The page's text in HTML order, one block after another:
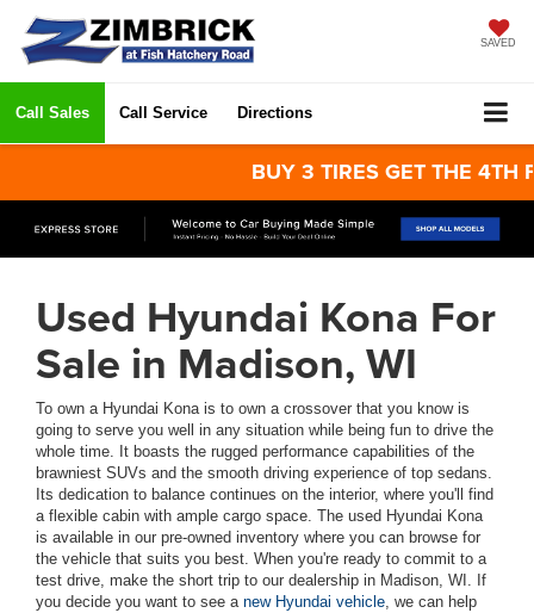
SAVED
Call Sales Call Service Directions
BUY 3 TIRES GET THE
Used Hyundai Kona For
Sale in Madison, WI
To own a Hyundai Kona is to own a crossover that you know is
going to serve you well in any situation while being fun to drive the
whole time. It boasts the rugged performance capabilities of the
brawniest SUVs and the smooth driving experience of top sedans.
Its dedication to balance continues on the interior, where you'll find
a flexible cabin with ample cargo space. The used Hyundai Kona
is available in our pre-owned inventory where you can browse for
the vehicle that suits you best. When you're ready to commit to a
test drive, make the short trip to our dealership in Madison, WI. If
you decide you want to see a new Hyundai vehicle, we can help